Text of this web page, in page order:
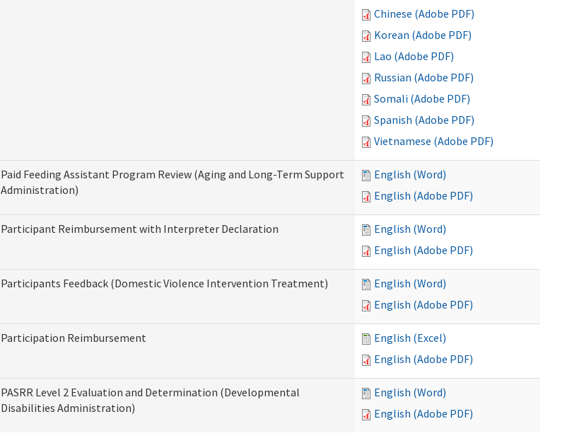
Chinese (Adobe PDF)
Korean (Adobe PDF)
Lao (Adobe PDF)
Russian (Adobe PDF)
Somali (Adobe PDF)
Spanish (Adobe PDF)
Vietnamese (Adobe PDF)
Paid Feeding Assistant Program Review (Aging and Long-Term Support
Administration)
English (Word)
English (Adobe PDF)
Participant Reimbursement with Interpreter Declaration
English (Word)
English (Adobe PDF)
Participants Feedback (Domestic Violence Intervention Treatment)
English (Word)
English (Adobe PDF)
Participation Reimbursement
English (Excel)
English (Adobe PDF)
PASRR Level 2 Evaluation and Determination (Developmental
Disabilities Administration)
English (Word)
English (Adobe PDF)